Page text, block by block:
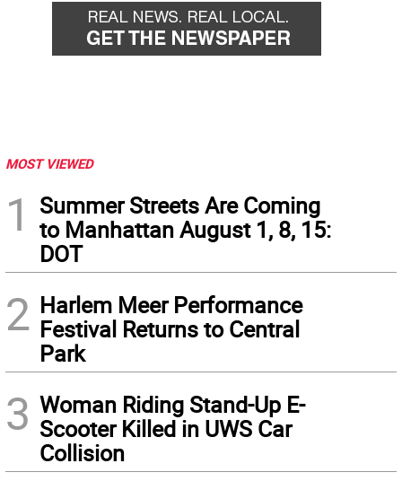
MOST VIEWED
1
Summer Streets Are Coming
to Manhattan August 1, 8, 15:
DOT
2 Harlem Meer Performance
Festival Returns to Central
Park
3 Woman Riding Stand-Up E-
Scooter Killed in UWS Car
Collision